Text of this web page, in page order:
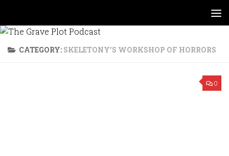
CATEGORY: SKELETONY’S WORKSHOP OF HORRORS
0